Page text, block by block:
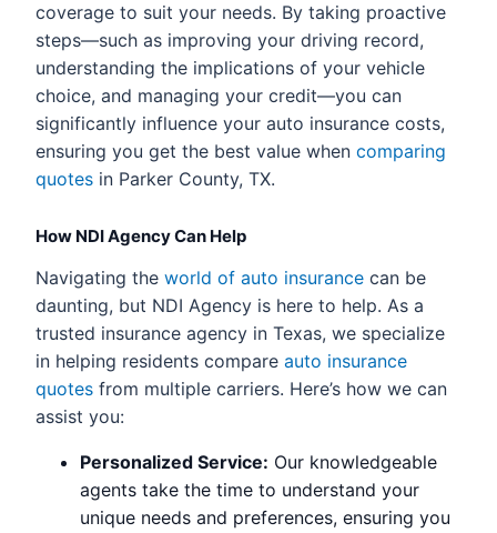
coverage to suit your needs. By taking proactive
steps—such as improving your driving record,
understanding the implications of your vehicle
choice, and managing your credit—you can
significantly influence your auto insurance costs,
ensuring you get the best value when comparing
quotes in Parker County, TX.
How NDI Agency Can Help
Navigating the world of auto insurance can be
daunting, but NDI Agency is here to help. As a
trusted insurance agency in Texas, we specialize
in helping residents compare auto insurance
quotes from multiple carriers. Here’s how we can
assist you:
Personalized Service: Our knowledgeable
agents take the time to understand your
unique needs and preferences, ensuring you